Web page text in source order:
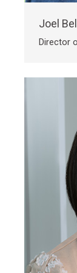
Joel Bell
Director